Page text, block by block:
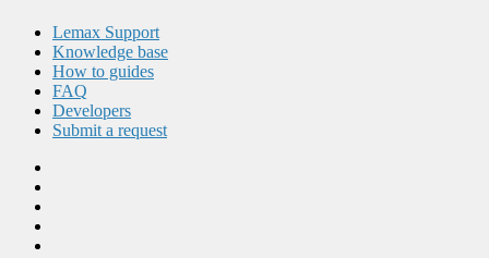
Lemax Support
Knowledge base
How to guides
FAQ
Developers
Submit a request